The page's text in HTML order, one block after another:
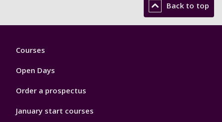
Back to top
Footer
Courses
Open Days
Order a prospectus
January start courses